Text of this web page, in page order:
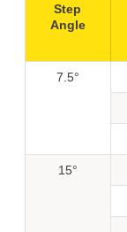
Step
Angle
7.5°
15°